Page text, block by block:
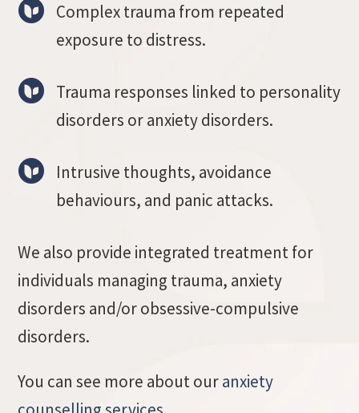
Complex trauma from repeated
exposure to distress.
Trauma responses linked to personality
disorders or anxiety disorders.
Intrusive thoughts, avoidance
behaviours, and panic attacks.
We also provide integrated treatment for
individuals managing trauma, anxiety
disorders and/or obsessive-compulsive
disorders.
You can see more about ouranxiety